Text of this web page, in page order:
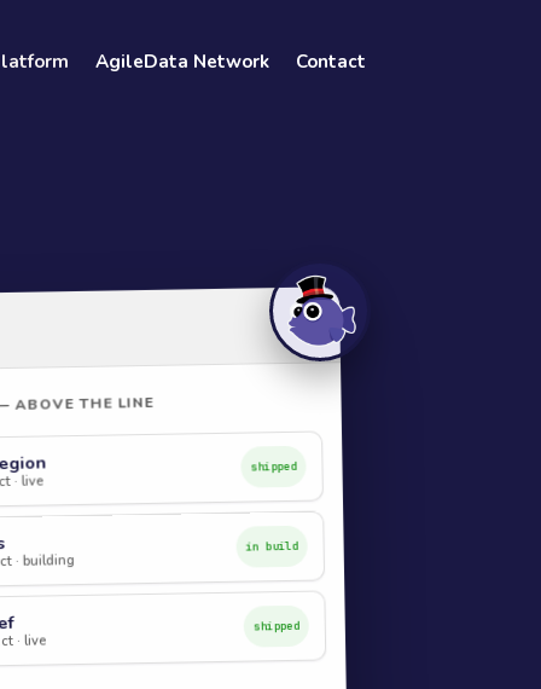
AgileData Network Contact
ABOVE THE LINE
· live
shipped
· building
in build
· live
shipped